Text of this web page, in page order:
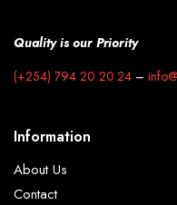
Quality is our Priority
(+254) 794 20 20 24 –
Information
About Us
Contact